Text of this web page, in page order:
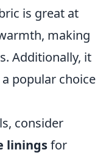
is great at
making
Additionally, it
popular choice
consider
liningsfor